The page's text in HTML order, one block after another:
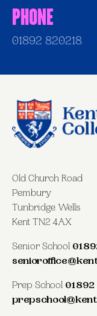
Phone
01892 820218
Old Church Road
Pembury
Tunbridge Wells
Kent TN2 4AX
Senior School
Prep School